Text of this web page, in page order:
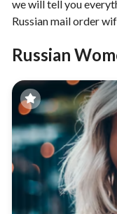
we will tell you
Russian mail order
Russian